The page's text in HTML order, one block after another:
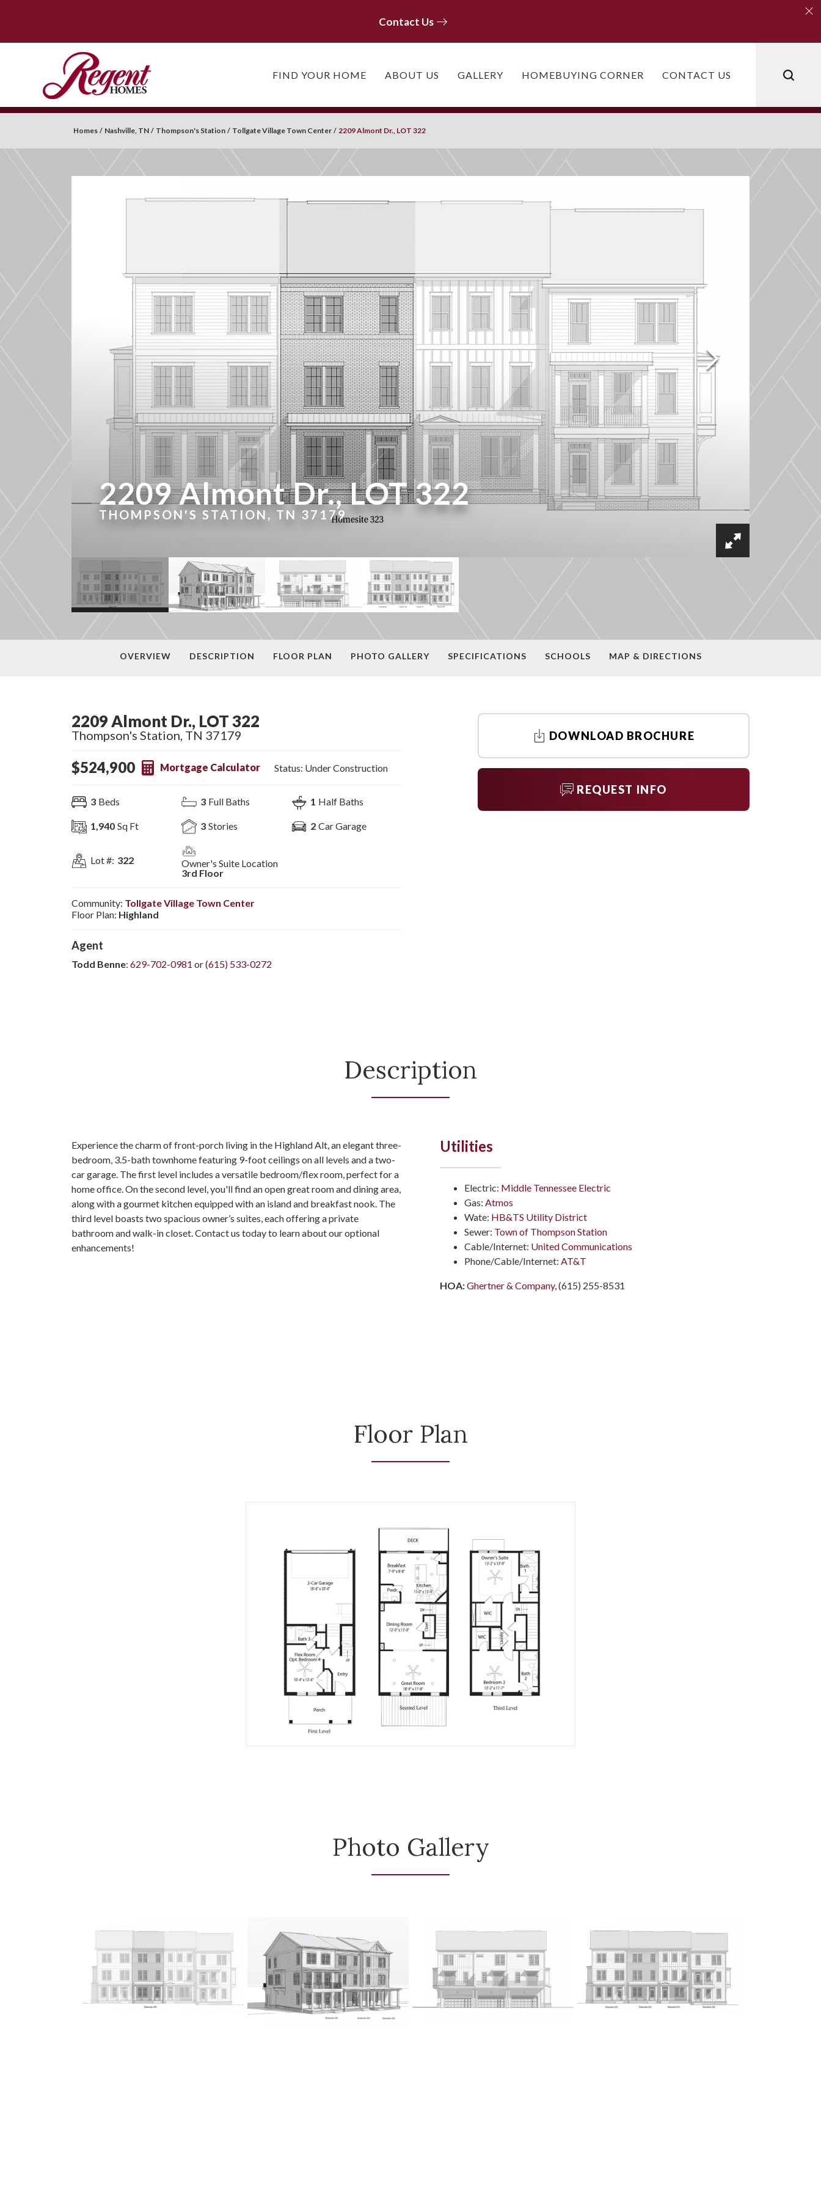
Contact Us
Contact Us
FIND YOUR HOME ABOUT US GALLERY HOMEBUYING CORNER CONTACT US
Homes Nashville, TN Thompson's Station Tollgate Village Town Center 2209 Almont Dr., LOT 322
2209 Almont Dr., LOT 322
THOMPSON'S STATION, TN 37179
OVERVIEW DESCRIPTION FLOOR PLAN PHOTO GALLERY SPECIFICATIONS SCHOOLS MAP & DIRECTIONS
2209 Almont Dr., LOT 322
Thompson's Station TN 37179
$524,900 Mortgage Calculator Status: Under Construction
3 Beds 3 Full Baths 1 Half Baths
1,940 Sq Ft 3 Stories 2 Car Garage
Lot #: 322
Owner's Suite Location
3rd Floor
Community: Tollgate Village Town Center
Floor Plan: Highland
Agent
Todd Benne: 629-702-0981 or(615) 533-0272
DOWNLOAD BROCHURE
REQUEST INFO
Description
Experience the charm of front-porch living in the Highland Alt, an elegant three-
bedroom, 3.5-bath townhome featuring 9-foot ceilings on all levels and a two-
car garage. The first level includes a versatile bedroom/flex room, perfect for a
home office. On the second level, you'll find an open great room and dining area,
along with a gourmet kitchen equipped with an island and breakfast nook. The
third level boasts two spacious owner’s suites, each offering a private
bathroom and walk-in closet. Contact us today to learn about our optional
enhancements!
Utilities
Electric: Middle Tennessee Electric
Gas: Atmos
Wate: HB&TS Utility District
Sewer: Town of Thompson Station
Cable/Internet: United Communications
Phone/Cable/Internet: AT&T
HOA:Ghertner & Company, (615) 255-8531
Floor Plan
Photo Gallery